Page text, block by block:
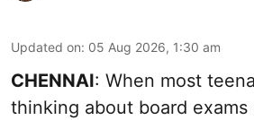
Updated on: 05 Aug 2026, 1:30 am
CHENNAI: When most
thinking about board exams